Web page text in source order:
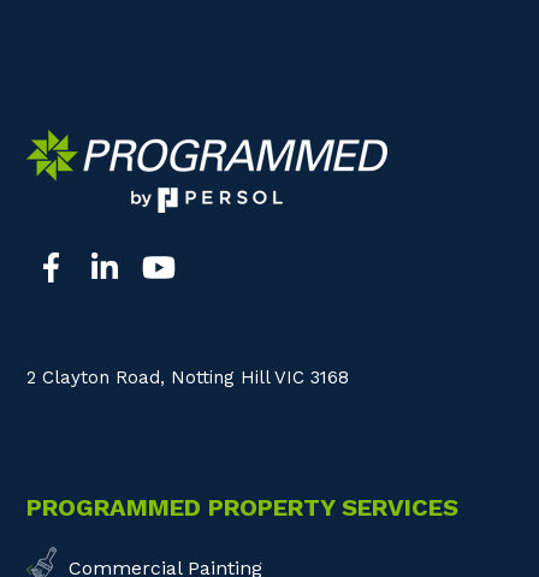
2 Clayton Road, Notting Hill VIC 3168
PROGRAMMED PROPERTY SERVICES
Commercial Painting